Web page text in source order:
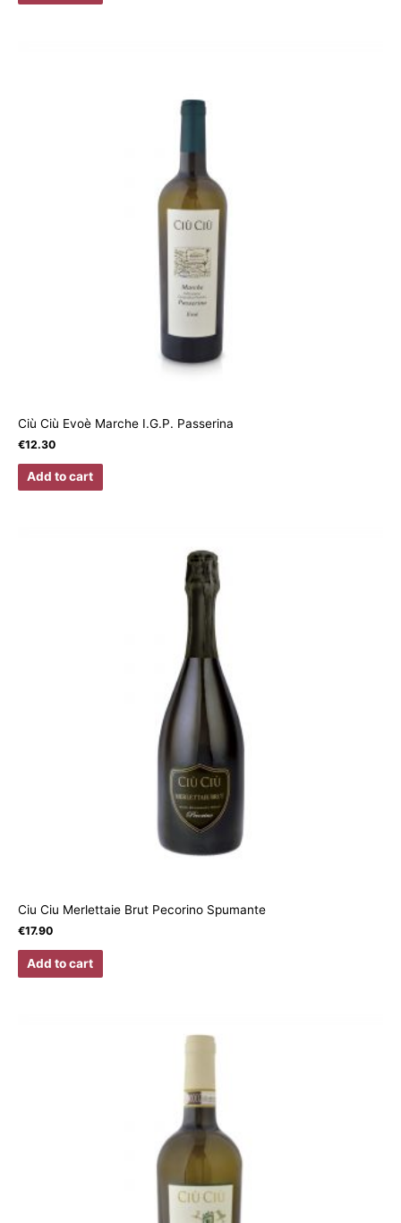
Ciù Ciù Evoè Marche I.G.P. Passerina
€12.30
Add to cart
Ciu Ciu Merlettaie Brut Pecorino Spumante
€17.90
Add to cart